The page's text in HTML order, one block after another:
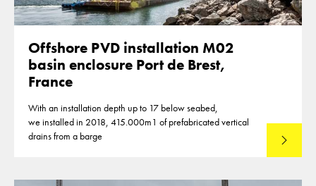
Offshore PVD installation M02
basin enclosure Port de Brest,
France
With an installation depth up to 17 below seabed,
we installed in 2018, 415.000m1 of prefabricated vertical
drains from a barge
Lees